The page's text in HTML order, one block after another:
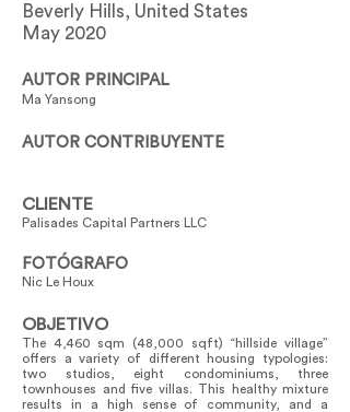
Beverly Hills, United States
May 2020
AUTOR PRINCIPAL
Ma Yansong
AUTOR CONTRIBUYENTE
CLIENTE
Palisades Capital Partners LLC
FOTÓGRAFO
Nic Le Houx
OBJETIVO
The 4,460 sqm (48,000 sqft) “hillside village”
offers a variety of different housing typologies:
two studios, eight condominiums, three
townhouses and five villas. This healthy mixture
results in a high sense of community, and a